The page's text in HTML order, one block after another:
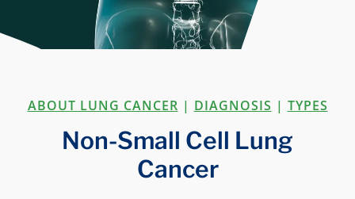
ABOUT LUNG CANCER | DIAGNOSIS | TYPES
Non-Small Cell Lung
Cancer